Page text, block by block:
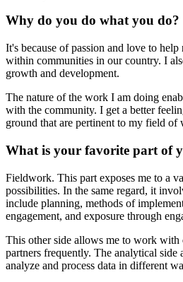
Why do you do what you do?
It's because of passion and love to
within communities in our country. I
growth and development.
The nature of the work I am doing
with the community. I get a better
ground that are pertinent to my field
What is your favorite part of
Fieldwork. This part exposes me to a
possibilities. In the same regard, it
include planning, methods of
engagement, and exposure through
This other side allows me to work with
partners frequently. The analytical side
analyze and process data in different